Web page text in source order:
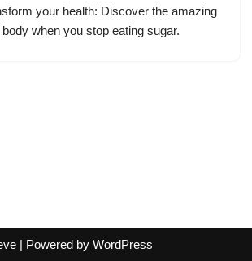
your health: Discover the amazing
when you stop eating sugar.
| Powered by WordPress